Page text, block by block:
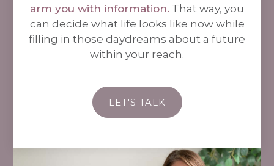
arm you with information. That way, you
can decide what life looks like now while
filling in those daydreams about a future
within your reach.
LET'S TALK